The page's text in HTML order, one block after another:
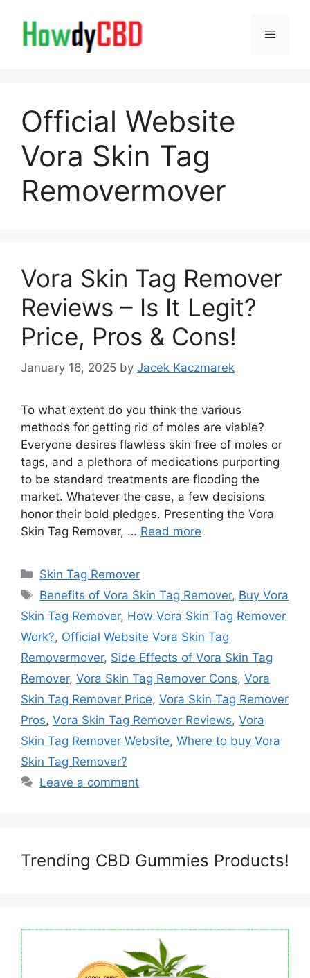
content
Menu
Official Website
Vora Skin Tag
Removermover
Vora Skin Tag Remover
Reviews – Is It Legit?
Price, Pros & Cons!
January 16, 2025 by Jacek Kaczmarek
To what extent do you think the various
methods for getting rid of moles are viable?
Everyone desires flawless skin free of moles or
tags, and a plethora of medications purporting
to be standard treatments are flooding the
market. Whatever the case, a few decisions
honor their bold pledges. Presenting the Vora
Skin Tag Remover, … Read more
Categories
Skin Tag Remover
Tags
Benefits of Vora Skin Tag Remover, Buy Vora
Skin Tag Remover, How Vora Skin Tag Remover
Work?, Official Website Vora Skin Tag
Removermover, Side Effects of Vora Skin Tag
Remover, Vora Skin Tag Remover Cons, Vora
Skin Tag Remover Price, Vora Skin Tag Remover
Pros, Vora Skin Tag Remover Reviews, Vora
Skin Tag Remover Website, Where to buy Vora
Skin Tag Remover?
Leave a comment
Trending CBD Gummies Products!